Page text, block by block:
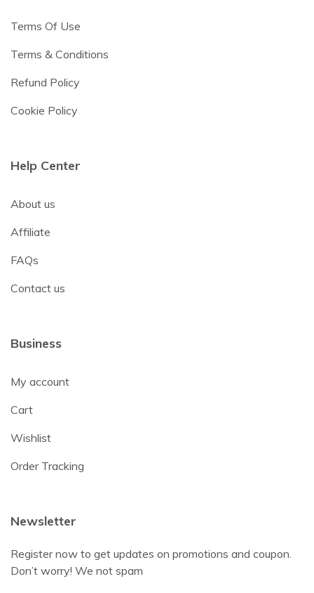
Terms Of Use
Terms & Conditions
Refund Policy
Cookie Policy
Help Center
About us
Affiliate
FAQs
Contact us
Business
My account
Cart
Wishlist
Order Tracking
Newsletter
Register now to get updates on promotions and coupon.
Don’t worry! We not spam